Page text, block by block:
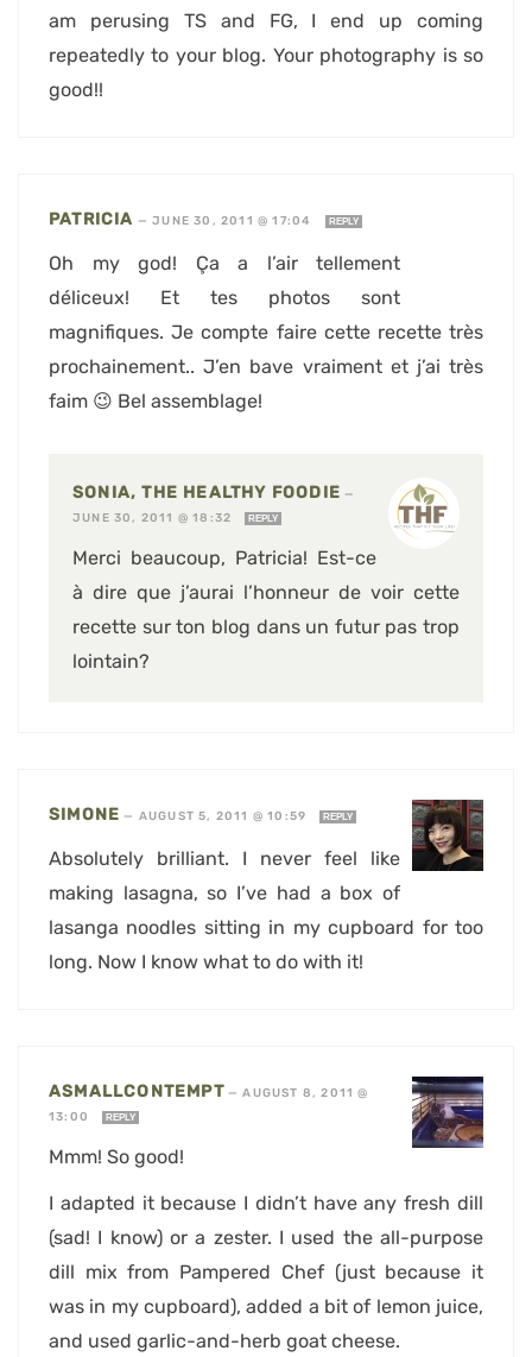
am perusing TS and FG, I end up coming
repeatedly to your blog. Your photography is so
good!!
PATRICIA —JUNE 30, 2011 @ 17:04 REPLY
Oh my god! Ça a l’air tellement
déliceux! Et tes photos sont
magnifiques. Je compte faire cette recette très
prochainement.. J’en bave vraiment et j’ai très
faim 😉 Bel assemblage!
SONIA, THE HEALTHY FOODIE —
JUNE 30, 2011 @ 18:32
REPLY
Merci beaucoup, Patricia! Est-ce
à dire que j’aurai l’honneur de voir cette
recette sur ton blog dans un futur pas trop
lointain?
SIMONE — AUGUST 5, 2011 @ 10:59 REPLY
Absolutely brilliant. I never feel like
making lasagna, so I’ve had a box of
lasanga noodles sitting in my cupboard for too
long. Now I know what to do with it!
ASMALLCONTEMPT —AUGUST 8, 2011 @
13:00
REPLY
Mmm! So good!
I adapted it because I didn’t have any fresh dill
(sad! I know) or a zester. I used the all-purpose
dill mix from Pampered Chef (just because it
was in my cupboard), added a bit of lemon juice,
and used garlic-and-herb goat cheese.